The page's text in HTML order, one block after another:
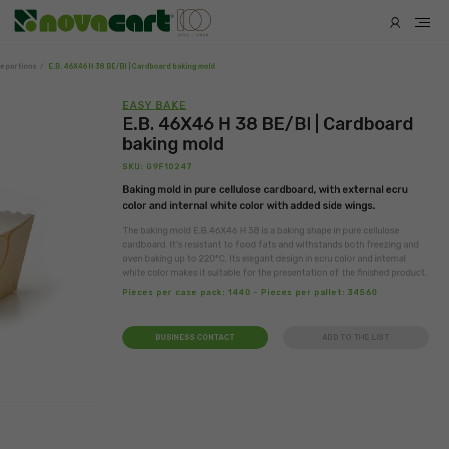
portions E.B. 46X46 H 38 BE/BI | Cardboard baking mold
EASY BAKE
E.B. 46X46 H 38 BE/BI | Cardboard
baking mold
SKU: G9F10247
Baking mold in pure cellulose cardboard, with external ecru
color and internal white color with added side wings.
The baking mold E.B.46X46 H 38 is a baking shape in pure cellulose
cardboard. It's resistant to food fats and withstands both freezing and
oven baking up to 220°C. Its elegant design in ecru color and internal
white color makes it suitable for the presentation of the finished product.
Pieces per case pack: 1440 - Pieces per pallet: 34560
BUSINESS CONTACT ADD TO THE LIST